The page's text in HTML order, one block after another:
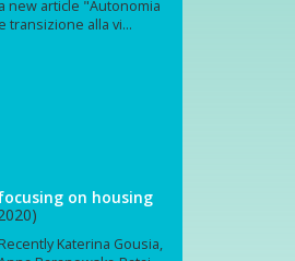
a new article "Autonomia
e transizione alla vi...
on housing
Recently Katerina Gousia,